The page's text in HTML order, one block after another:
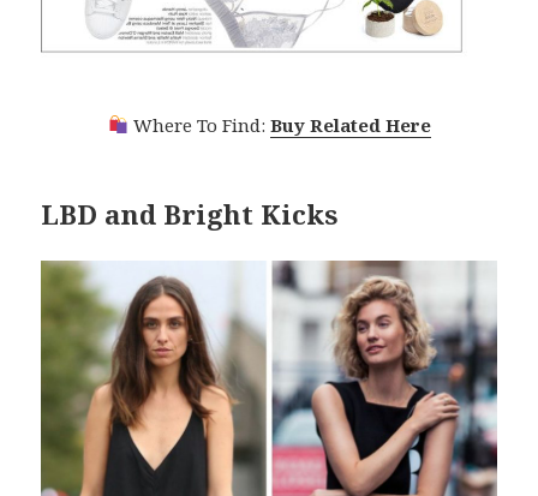
Where To Find: Buy Related Here
LBD and Bright Kicks